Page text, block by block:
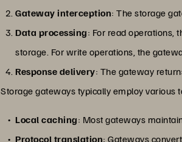
Gateway interception: The storage
Data processing: For read operations,
storage. For write operations, the
Response delivery: The gateway
Storage gateways typically employ various
Local caching: Most gateways
Protocol translation: Gateways